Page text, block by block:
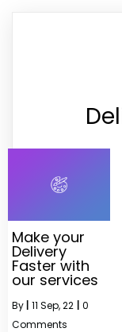
Make your
Delivery
Faster with
our services
By 11 Sep, 22
0
Comments